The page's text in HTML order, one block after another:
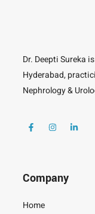
Dr. Deepti Sureka
Hyderabad,
Nephrology &
Company
Home